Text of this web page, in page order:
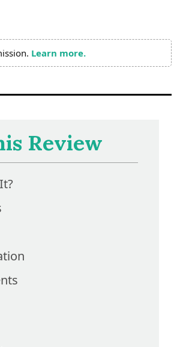
Learn more.
Review